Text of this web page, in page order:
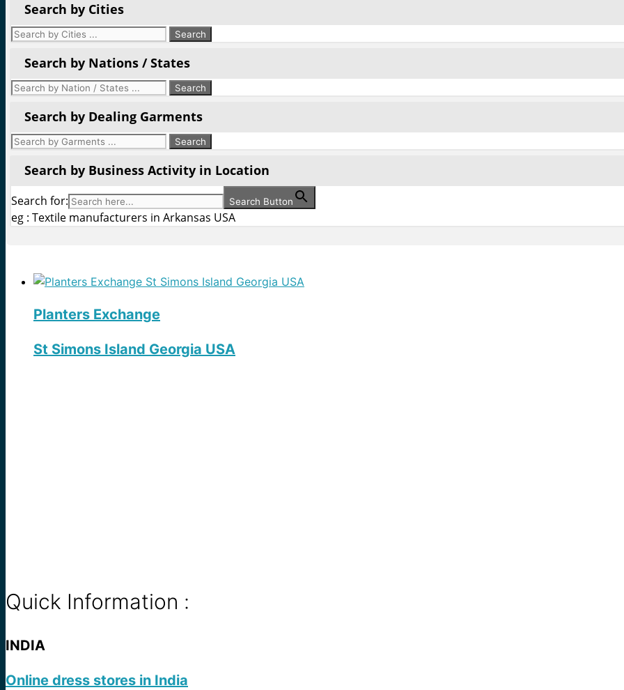
Search by Cities
Search by Nations / States
Search by Dealing Garments
Search by Business Activity in Location
Search for: Search Button
eg : Textile manufacturers in Arkansas USA
Planters Exchange
St Simons Island Georgia USA
Quick Information :
INDIA
Online dress stores in India